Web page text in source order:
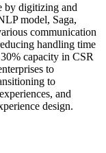
by digitizing and
model, Saga,
communication
handling time
capacity in CSR
to
to
and
design.